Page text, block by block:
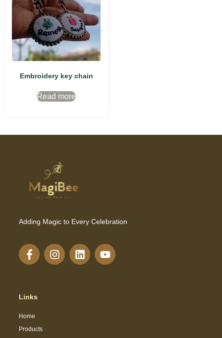
Embroidery key chain
Read more
Adding Magic to Every Celebration
Links
Home
Products